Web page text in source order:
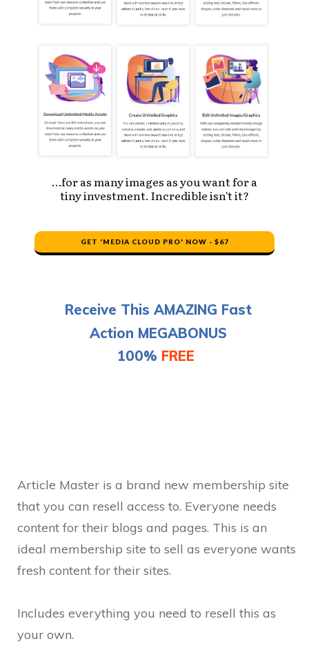
…for as many images as you want for a
tiny investment. Incredible isn't it?
GET 'MEDIA CLOUD PRO' NOW - $67
Receive This AMAZING Fast
Action MEGABONUS
100% FREE
Article Master is a brand new membership site
that you can resell access to. Everyone needs
content for their blogs and pages. This is an
ideal membership site to sell as everyone wants
fresh content for their sites.
Includes everything you need to resell this as
your own.